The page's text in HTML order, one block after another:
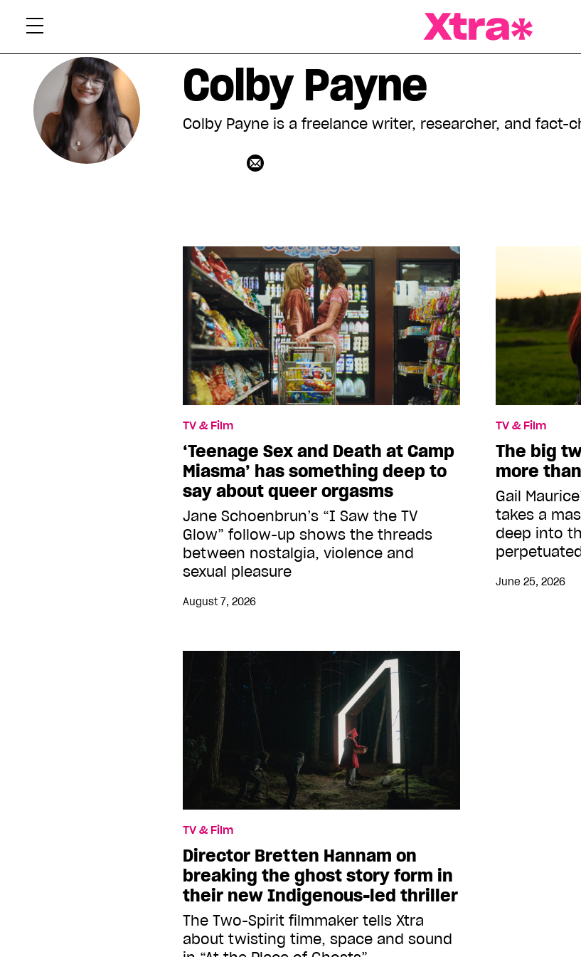
Colby Payne
Colby Payne is a freelance writer, researcher, and fact-
TV & Film
‘Teenage Sex and Death at Camp
Miasma’ has something deep to
say about queer orgasms
Jane Schoenbrun’s “I Saw the TV
Glow” follow-up shows the threads
between nostalgia, violence and
sexual pleasure
August 7, 2026
TV & Film
The big
more
Gail
takes a
deep into
June 25, 2026
TV & Film
Director Bretten Hannam on
breaking the ghost story form in
their new Indigenous-led thriller
The Two-Spirit filmmaker tells Xtra
about twisting time, space and sound